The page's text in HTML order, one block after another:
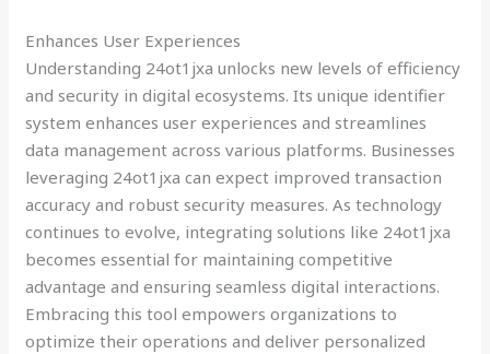
Enhances User Experiences
Understanding 24ot1jxa unlocks new levels of efficiency
and security in digital ecosystems. Its unique identifier
system enhances user experiences and streamlines
data management across various platforms. Businesses
leveraging 24ot1jxa can expect improved transaction
accuracy and robust security measures. As technology
continues to evolve, integrating solutions like 24ot1jxa
becomes essential for maintaining competitive
advantage and ensuring seamless digital interactions.
Embracing this tool empowers organizations to
optimize their operations and deliver personalized